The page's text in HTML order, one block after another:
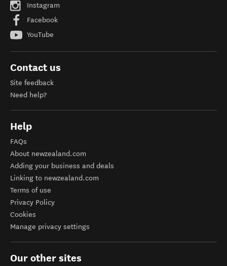
Instagram
Facebook
YouTube
Contact us
Site feedback
Need help?
Help
FAQs
About newzealand.com
Adding your business and deals
Linking to newzealand.com
Terms of use
Privacy Policy
Cookies
Manage privacy settings
Our other sites